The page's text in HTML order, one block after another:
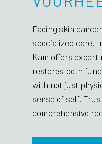
Facing skin
specialized care.
Kam offers
restores both
with not just
sense of self.
comprehensive